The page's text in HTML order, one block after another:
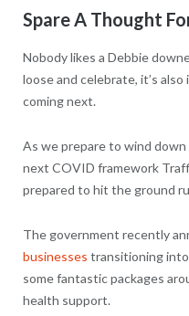
Spare A Thought
Nobody likes a Debbie
loose and celebrate, it’s
coming next.
As we prepare to wind
next COVID framework
prepared to hit the ground
The government recently
businesses transitioning
some fantastic packages
health support.